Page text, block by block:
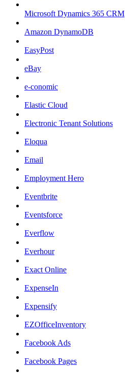
Microsoft Dynamics 365 CRM
Amazon DynamoDB
EasyPost
eBay
e-conomic
Elastic Cloud
Electronic Tenant Solutions
Eloqua
Email
Employment Hero
Eventbrite
Eventsforce
Everflow
Everhour
Exact Online
ExpenseIn
Expensify
EZOfficeInventory
Facebook Ads
Facebook Pages